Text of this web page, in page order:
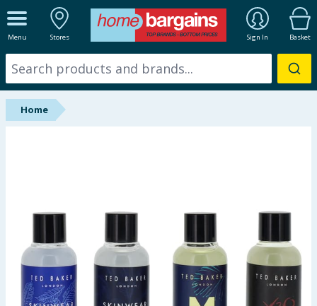
Menu Stores Sign In Basket
ALL DEPARTMENTS
New In
Online Exclusive
Hinch Home
Back To School
Home